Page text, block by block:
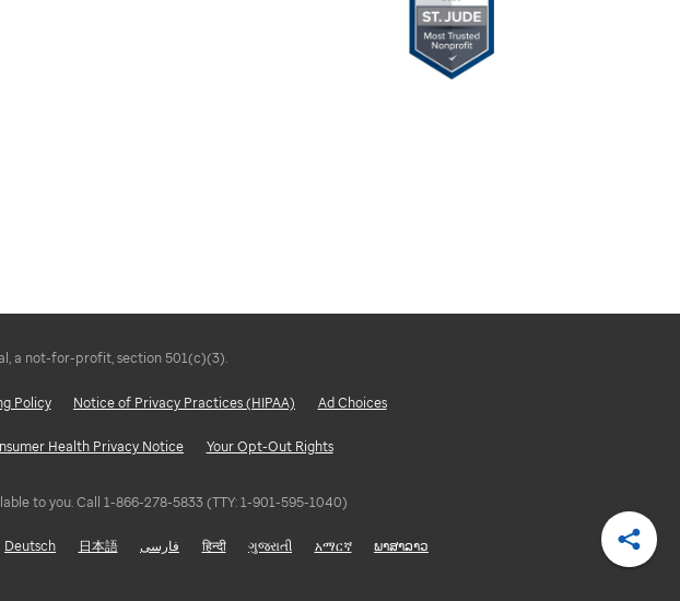
Share
a not-for-profit, section 501(c)(3).
Policy Notice of Privacy Practices (HIPAA) Ad Choices
Health Privacy Notice Your Opt-Out Rights
to you. Call 1-866-278-5833 (TTY: 1-901-595-1040)
Deutsch 日本語 فارسی हिन्दी ગુજરાતી አማርኛ ພາສາລາວ